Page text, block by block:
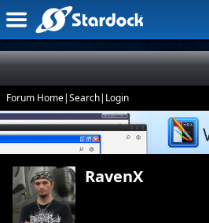
Forum Home|Search| Login
RavenX